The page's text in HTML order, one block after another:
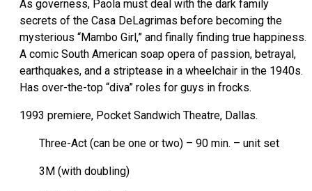
As governess, Paola must deal with the dark family
secrets of the Casa DeLagrimas before becoming the
mysterious “Mambo Girl,” and finally finding true happiness.
A comic South American soap opera of passion, betrayal,
earthquakes, and a striptease in a wheelchair in the 1940s.
Has over-the-top “diva” roles for guys in frocks.
1993 premiere, Pocket Sandwich Theatre, Dallas.
Three-Act (can be one or two) – 90 min. – unit set
3M (with doubling)